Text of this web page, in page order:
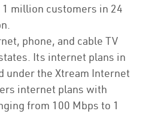
million customers in 24
phone, and cable TV
Its internet plans in
under the Xtream Internet
internet plans with
from 100 Mbps to 1